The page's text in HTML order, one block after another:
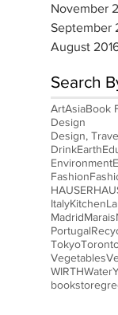
November
September
August
Search
ArtAsiaBook
Design
DrinkEarth
Environment
Fashion
HAUSER
ItalyKitchen
MadridMarais
Portugal
Tokyo
Vegetables
WIRTHWater
bookstore